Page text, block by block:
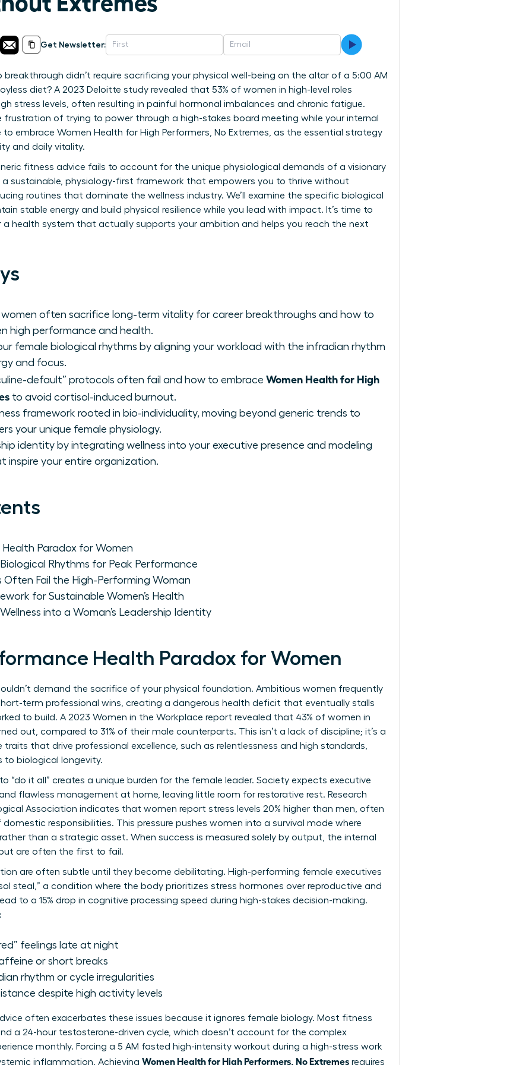
Get Newsletter:
didn’t require sacrificing your physical well-being on the altar of a 5:00 AM
diet? A 2023 Deloitte study revealed that 53% of women in high-level roles
stress levels, often resulting in painful hormonal imbalances and chronic fatigue.
frustration of trying to power through a high-stakes board meeting while your internal
embrace Women Health for High Performers, No Extremes, as the essential strategy
and daily vitality.
fitness advice fails to account for the unique physiological demands of a visionary
a sustainable, physiology-first framework that empowers you to thrive without
routines that dominate the wellness industry. We’ll examine the specific biological
stable energy and build physical resilience while you lead with impact. It’s time to
health system that actually supports your ambition and helps you reach the next
often sacrifice long-term vitality for career breakthroughs and how to
high performance and health.
female biological rhythms by aligning your workload with the infradian rhythm
and focus.
default” protocols often fail and how to embrace Women Health for High
to avoid cortisol-induced burnout.
framework rooted in bio-individuality, moving beyond generic trends to
your unique female physiology.
identity by integrating wellness into your executive presence and modeling
inspire your entire organization.
Paradox for Women
Rhythms for Peak Performance
Often Fail the High-Performing Woman
for Sustainable Women’s Health
into a Woman’s Leadership Identity
Health Paradox for Women
demand the sacrifice of your physical foundation. Ambitious women frequently
term professional wins, creating a dangerous health deficit that eventually stalls
to build. A 2023 Women in the Workplace report revealed that 43% of women in
out, compared to 31% of their male counterparts. This isn’t a lack of discipline; it’s a
that drive professional excellence, such as relentlessness and high standards,
biological longevity.
“do it all” creates a unique burden for the female leader. Society expects executive
flawless management at home, leaving little room for restorative rest. Research
Association indicates that women report stress levels 20% higher than men, often
responsibilities. This pressure pushes women into a survival mode where
than a strategic asset. When success is measured solely by output, the internal
are often the first to fail.
are often subtle until they become debilitating. High-performing female executives
steal,” a condition where the body prioritizes stress hormones over reproductive and
to a 15% drop in cognitive processing speed during high-stakes decision-making.
feelings late at night
or short breaks
rhythm or cycle irregularities
despite high activity levels
often exacerbates these issues because it ignores female biology. Most fitness
a 24-hour testosterone-driven cycle, which doesn’t account for the complex
monthly. Forcing a 5 AM fasted high-intensity workout during a high-stress work
inflammation. Achieving Women Health for High Performers, No Extremes requires